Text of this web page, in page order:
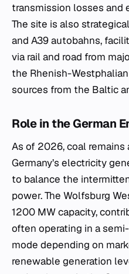
transmission losses and
The site is also
and A39 autobahns,
via rail and road from
the Rhenish-
sources from the Baltic
Role in the German
As of 2026, coal
Germany’s electricity
to balance the
power. The Wolfsburg
1200 MW capacity,
often operating in a
mode depending on
renewable generation